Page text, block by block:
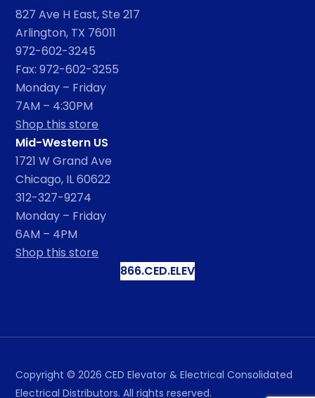
827 Ave H East, Ste 217
Arlington, TX 76011
972-602-3245
Fax: 972-602-3255
Monday – Friday
7AM – 4:30PM
Shop this store
Mid-Western US
1721 W Grand Ave
Chicago, IL 60622
312-327-9274
Monday – Friday
6AM – 4PM
Shop this store
866.CED.ELEV
Copyright © 2026 CED Elevator & Electrical Consolidated
Electrical Distributors. All rights reserved.